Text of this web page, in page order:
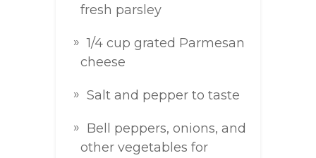
fresh parsley
1/4 cup grated Parmesan
cheese
Salt and pepper to taste
Bell peppers, onions, and
other vegetables for